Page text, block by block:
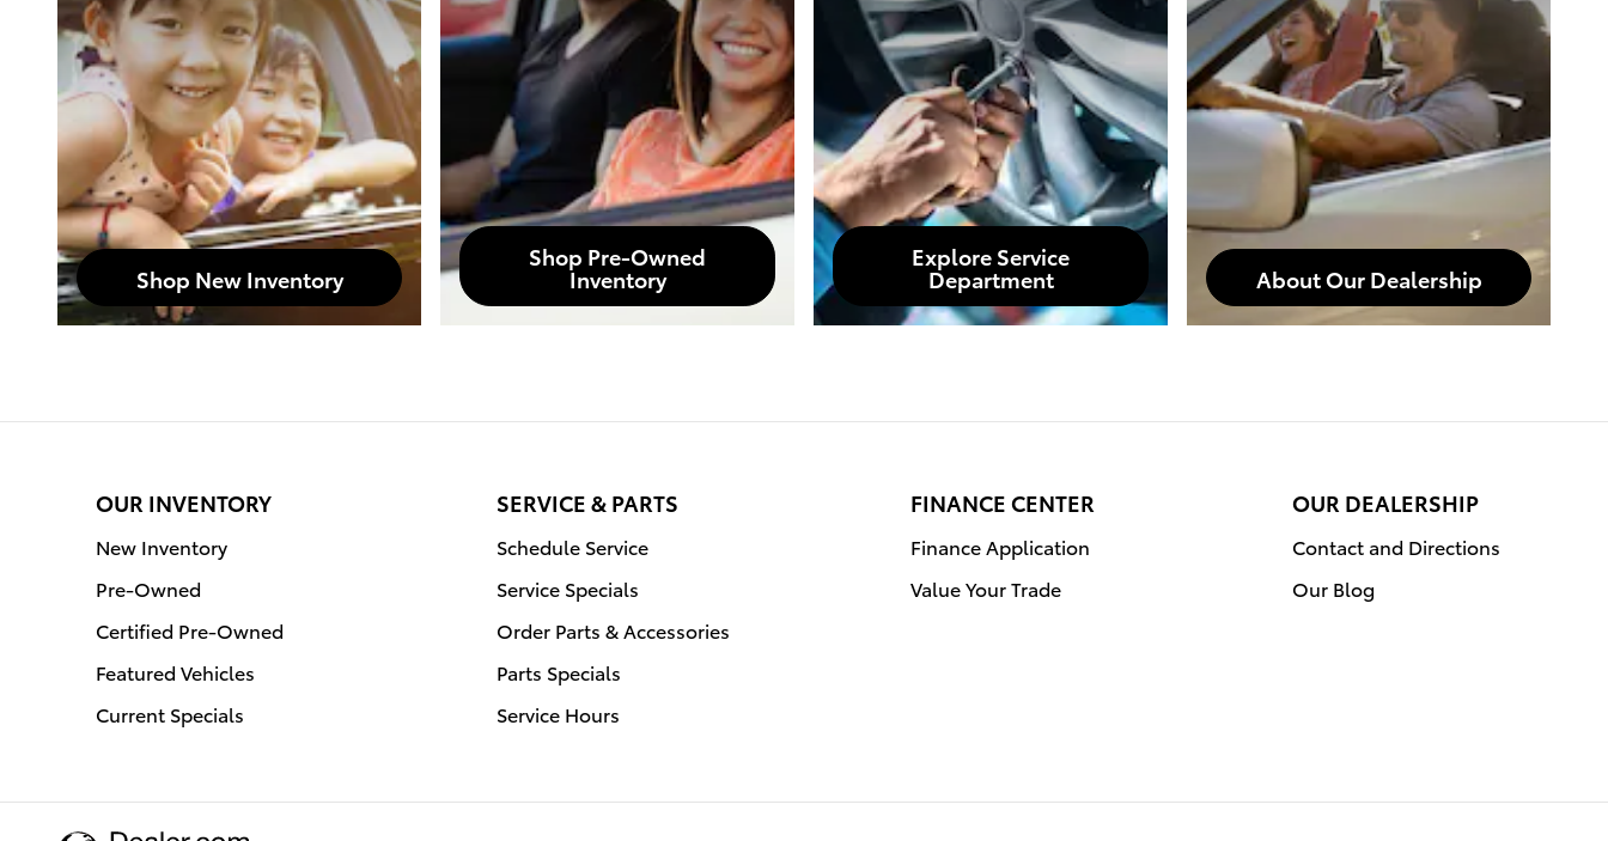
Shop New Inventory
Shop Pre-Owned
Inventory
Explore Service
Department About Our Dealership
OUR INVENTORY
New Inventory
Pre-Owned
Certified Pre-Owned
Featured Vehicles
Current Specials
SERVICE & PARTS
Schedule Service
Service Specials
Order Parts & Accessories
Parts Specials
Service Hours
FINANCE CENTER
Finance Application
Value Your Trade
OUR DEALERSHIP
Contact and Directions
Our Blog